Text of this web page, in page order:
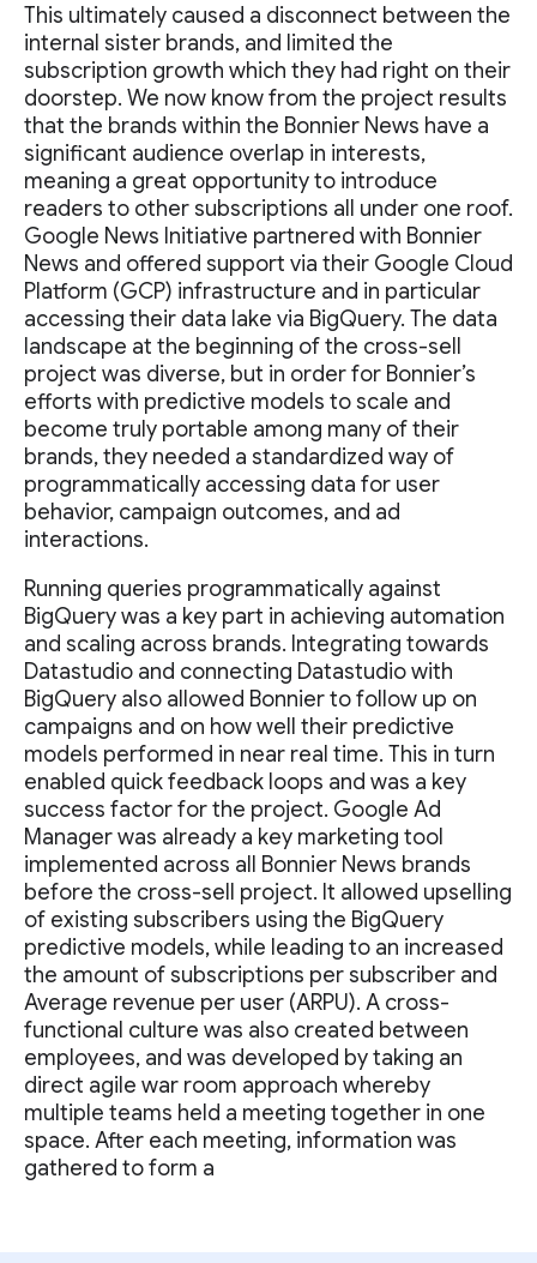
This ultimately caused a disconnect between the
internal sister brands, and limited the
subscription growth which they had right on their
doorstep. We now know from the project results
that the brands within the Bonnier News have a
significant audience overlap in interests,
meaning a great opportunity to introduce
readers to other subscriptions all under one roof.
Google News Initiative partnered with Bonnier
News and offered support via their Google Cloud
Platform (GCP) infrastructure and in particular
accessing their data lake via BigQuery. The data
landscape at the beginning of the cross-sell
project was diverse, but in order for Bonnier’s
efforts with predictive models to scale and
become truly portable among many of their
brands, they needed a standardized way of
programmatically accessing data for user
behavior, campaign outcomes, and ad
interactions.
Running queries programmatically against
BigQuery was a key part in achieving automation
and scaling across brands. Integrating towards
Datastudio and connecting Datastudio with
BigQuery also allowed Bonnier to follow up on
campaigns and on how well their predictive
models performed in near real time. This in turn
enabled quick feedback loops and was a key
success factor for the project. Google Ad
Manager was already a key marketing tool
implemented across all Bonnier News brands
before the cross-sell project. It allowed upselling
of existing subscribers using the BigQuery
predictive models, while leading to an increased
the amount of subscriptions per subscriber and
Average revenue per user (ARPU). A cross-
functional culture was also created between
employees, and was developed by taking an
direct agile war room approach whereby
multiple teams held a meeting together in one
space. After each meeting, information was
gathered to form a